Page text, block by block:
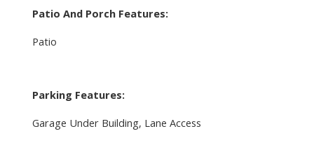
Patio And Porch Features:
Patio
Parking Features:
Garage Under Building, Lane Access